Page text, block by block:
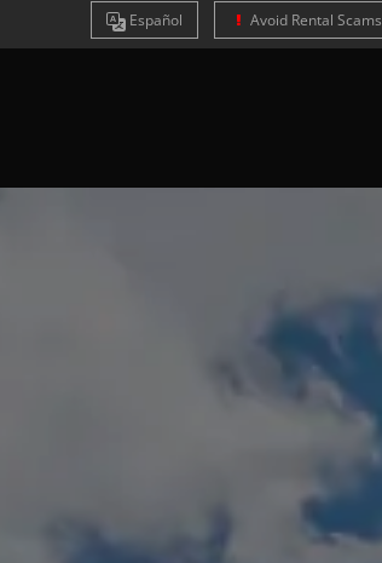
Español Avoid Rental Scams